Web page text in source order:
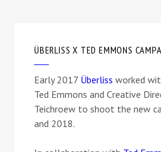
ÜBERLISS X TED EMMONS
Early 2017 Überliss worked
Ted Emmons and Creative
Teichroew to shoot the new
and 2018.